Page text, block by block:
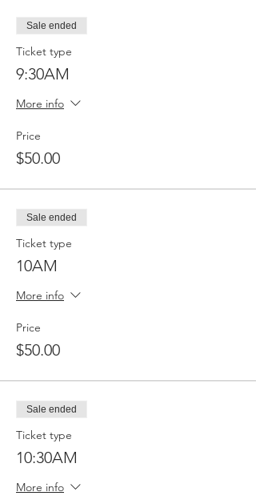
Sale ended
Ticket type
9:30AM
More info
Price
$50.00
Sale ended
Ticket type
10AM
More info
Price
$50.00
Sale ended
Ticket type
10:30AM
More info